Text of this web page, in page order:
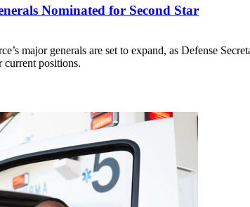
Nominated for Second Star
major generals are set to expand, as Defense
positions.